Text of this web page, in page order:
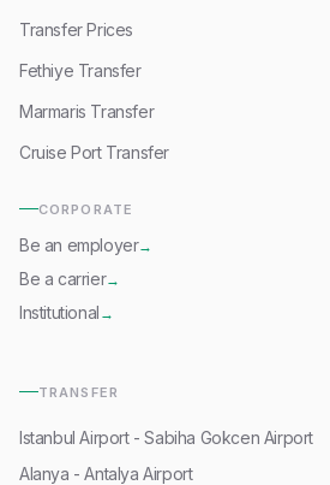
Transfer Prices
Fethiye Transfer
Marmaris Transfer
Cruise Port Transfer
CORPORATE
Be an employer→
Be a carrier→
Institutional →
TRANSFER
Istanbul Airport - Sabiha Gokcen Airport
Alanya - Antalya Airport